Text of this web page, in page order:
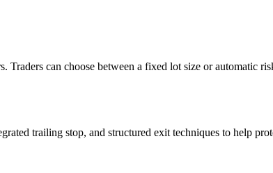
can choose between a fixed lot size or automatic
trailing stop, and structured exit techniques to help